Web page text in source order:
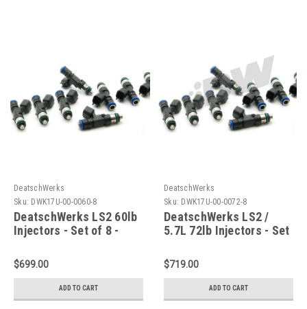
DeatschWerks
Sku: DWK17U-00-0060-8
DeatschWerks LS2 60lb
Injectors - Set of 8 -
$699.00
ADD TO CART
DeatschWerks
Sku: DWK17U-00-0072-8
DeatschWerks LS2 /
5.7L 72lb Injectors - Set
$719.00
ADD TO CART